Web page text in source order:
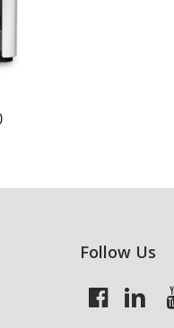
Follow Us